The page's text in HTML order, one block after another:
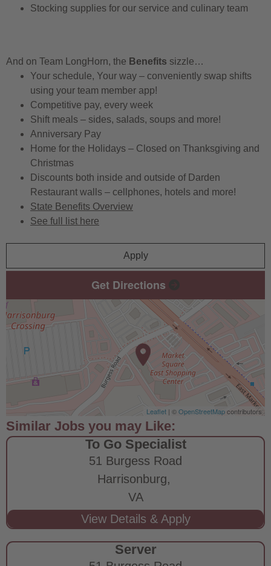
Stocking supplies for our service and culinary team
And on Team LongHorn, the Benefits sizzle…
Your schedule, Your way – conveniently swap shifts
using your team member app!
Competitive pay, every week
Shift meals – sides, salads, soups and more!
Anniversary Pay
Home for the Holidays – Closed on Thanksgiving and
Christmas
Discounts both inside and outside of Darden
Restaurant walls – cellphones, hotels and more!
State Benefits Overview
See full list here
Apply
Get Directions
Leaflet | ©OpenStreetMapcontributors
To Go Specialist
51 Burgess Road
Harrisonburg,
VA
Server